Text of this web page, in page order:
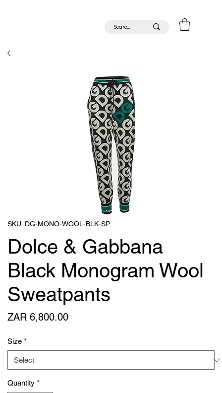
SKU: DG-MONO-WOOL-BLK-SP
Dolce & Gabbana
Black Monogram Wool
Sweatpants
ZAR 6,800.00Price
Size *
Quantity *